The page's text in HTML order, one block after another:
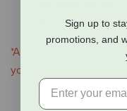
#2 bell tone
*Assorted materials.
you prefer leather or
Sign up to
promotions, and